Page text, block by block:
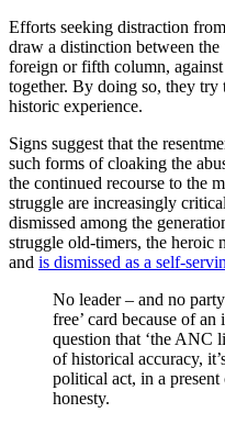
Efforts seeking distraction
draw a distinction between the
foreign or fifth column,
together. By doing so, they try
historic experience.
Signs suggest that the
such forms of cloaking the
the continued recourse to the
struggle are increasingly
dismissed among the
struggle old-timers, the heroic
and is dismissed as a self-
No leader – and no
free’ card because of
question that ‘the ANC
of historical accuracy,
political act, in a
honesty.